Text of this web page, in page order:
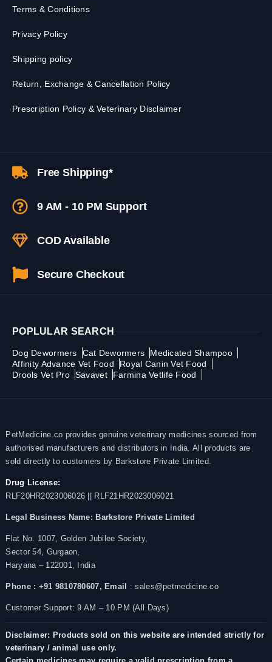
Terms & Conditions
Privacy Policy
Shipping policy
Return, Exchange & Cancellation Policy
Prescription Policy & Veterinary Disclaimer
Free Shipping*
9 AM - 10 PM Support
COD Available
Secure Checkout
POPLULAR SEARCH
Dog Dewormers Cat Dewormers
Medicated Shampoo
Affinity Advance Vet Food
Royal Canin Vet Food
Drools Vet Pro Savavet Farmina Vetlife Food
PetMedicine.co provides genuine veterinary medicines sourced from
authorised manufacturers and distributors in India. All products are
sold directly to customers by Barkstore Private Limited.
Drug License:
RLF20HR2023006026 || RLF21HR2023006021
Legal Business Name: Barkstore Private Limited
Flat No. 1007, Golden Jubilee Society,
Sector 54, Gurgaon,
Haryana – 122001, India
Phone : +91 9810780607, Email : sales@petmedicine.co
Customer Support: 9 AM – 10 PM (All Days)
Disclaimer: Products sold on this website are intended strictly for
veterinary / animal use only.